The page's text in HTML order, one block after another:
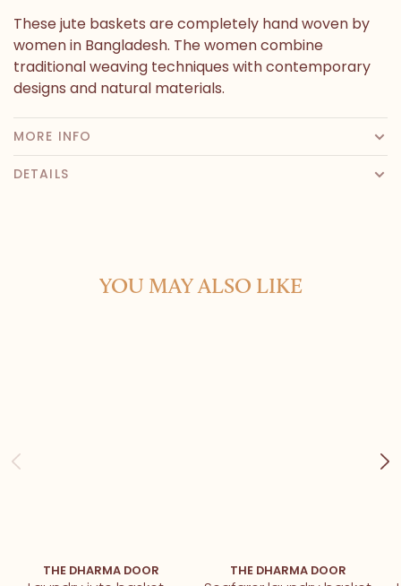
These jute baskets are completely hand woven by
women in Bangladesh. The women combine
traditional weaving techniques with contemporary
designs and natural materials.
MORE INFO
DETAILS
YOU MAY ALSO LIKE
THE DHARMA DOOR THE DHARMA DOOR